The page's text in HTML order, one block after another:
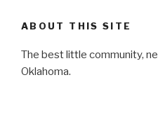
ABOUT THIS SITE
The best little community,
Oklahoma.